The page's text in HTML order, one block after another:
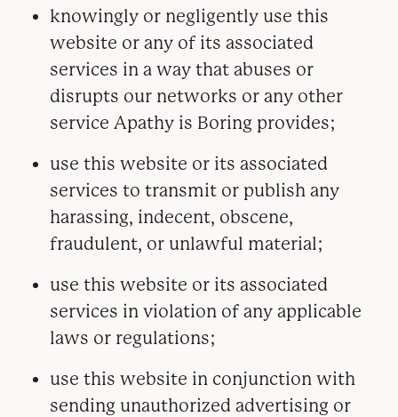
knowingly or negligently use this
website or any of its associated
services in a way that abuses or
disrupts our networks or any other
service Apathy is Boring provides;
use this website or its associated
services to transmit or publish any
harassing, indecent, obscene,
fraudulent, or unlawful material;
use this website or its associated
services in violation of any applicable
laws or regulations;
use this website in conjunction with
sending unauthorized advertising or